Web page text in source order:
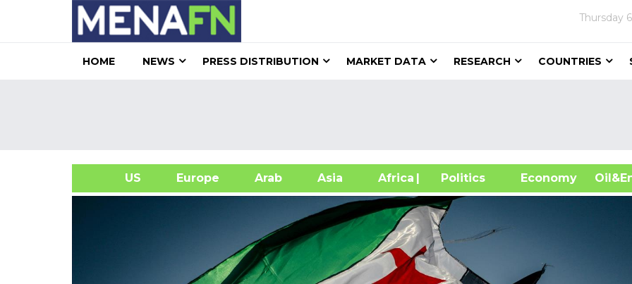
Thursday
HOME NEWS PRESS DISTRIBUTION MARKET DATA RESEARCH COUNTRIES
US Europe Arab Asia Africa| Politics Economy